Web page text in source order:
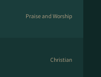
Praise and Worship
Christian